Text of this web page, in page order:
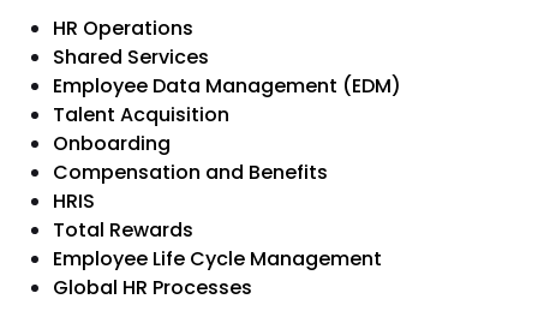
HR Operations
Shared Services
Employee Data Management (EDM)
Talent Acquisition
Onboarding
Compensation and Benefits
HRIS
Total Rewards
Employee Life Cycle Management
Global HR Processes